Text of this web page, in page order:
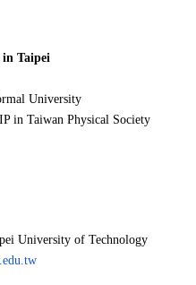
in Taipei
University
in Taiwan Physical Society
University of Technology